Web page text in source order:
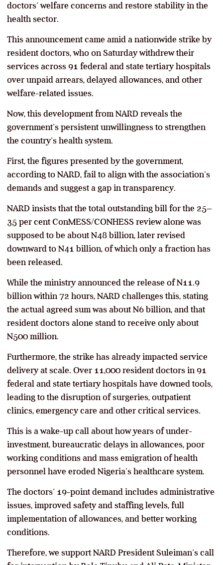
doctors’ welfare concerns and restore stability in the
health sector.
This announcement came amid a nationwide strike by
resident doctors, who on Saturday withdrew their
services across 91 federal and state tertiary hospitals
over unpaid arrears, delayed allowances, and other
welfare-related issues.
Now, this development from NARD reveals the
government’s persistent unwillingness to strengthen
the country’s health system.
First, the figures presented by the government,
according to NARD, fail to align with the association’s
demands and suggest a gap in transparency.
NARD insists that the total outstanding bill for the 25–
35 per cent ConMESS/CONHESS review alone was
supposed to be about N48 billion, later revised
downward to N41 billion, of which only a fraction has
been released.
While the ministry announced the release of N11.9
billion within 72 hours, NARD challenges this, stating
the actual agreed sum was about N6 billion, and that
resident doctors alone stand to receive only about
N500 million.
Furthermore, the strike has already impacted service
delivery at scale. Over 11,000 resident doctors in 91
federal and state tertiary hospitals have downed tools,
leading to the disruption of surgeries, outpatient
clinics, emergency care and other critical services.
This is a wake-up call about how years of under-
investment, bureaucratic delays in allowances, poor
working conditions and mass emigration of health
personnel have eroded Nigeria’s healthcare system.
The doctors’ 19-point demand includes administrative
issues, improved safety and staffing levels, full
implementation of allowances, and better working
conditions.
Therefore, we support NARD President Suleiman’s call